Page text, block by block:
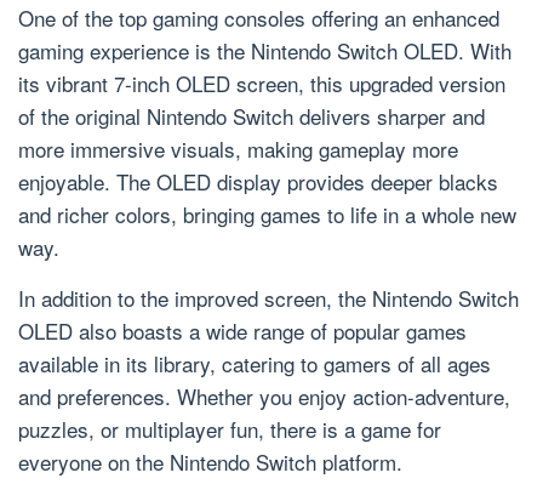
One of the top gaming consoles offering an enhanced
gaming experience is the Nintendo Switch OLED. With
its vibrant 7-inch OLED screen, this upgraded version
of the original Nintendo Switch delivers sharper and
more immersive visuals, making gameplay more
enjoyable. The OLED display provides deeper blacks
and richer colors, bringing games to life in a whole new
way.
In addition to the improved screen, the Nintendo Switch
OLED also boasts a wide range of popular games
available in its library, catering to gamers of all ages
and preferences. Whether you enjoy action-adventure,
puzzles, or multiplayer fun, there is a game for
everyone on the Nintendo Switch platform.